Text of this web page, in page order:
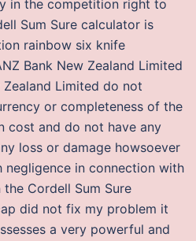
in the competition right to
Sum Sure calculator is
rainbow six knife
Bank New Zealand Limited
Zealand Limited do not
or completeness of the
cost and do not have any
loss or damage howsoever
negligence in connection with
Cordell Sum Sure
did not fix my problem it
a very powerful and